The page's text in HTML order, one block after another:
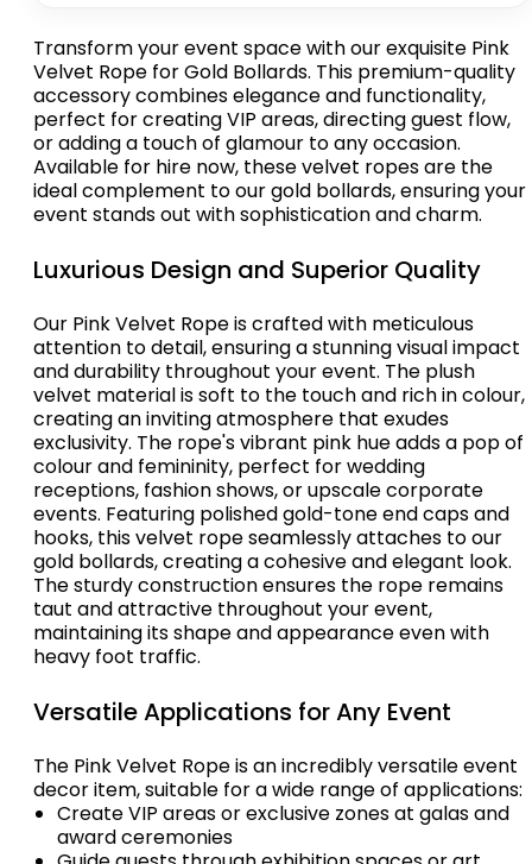
Transform your event space with our exquisite Pink
Velvet Rope for Gold Bollards. This premium-quality
accessory combines elegance and functionality,
perfect for creating VIP areas, directing guest flow,
or adding a touch of glamour to any occasion.
Available for hire now, these velvet ropes are the
ideal complement to our gold bollards, ensuring your
event stands out with sophistication and charm.
Luxurious Design and Superior Quality
Our Pink Velvet Rope is crafted with meticulous
attention to detail, ensuring a stunning visual impact
and durability throughout your event. The plush
velvet material is soft to the touch and rich in colour,
creating an inviting atmosphere that exudes
exclusivity. The rope's vibrant pink hue adds a pop of
colour and femininity, perfect for wedding
receptions, fashion shows, or upscale corporate
events. Featuring polished gold-tone end caps and
hooks, this velvet rope seamlessly attaches to our
gold bollards, creating a cohesive and elegant look.
The sturdy construction ensures the rope remains
taut and attractive throughout your event,
maintaining its shape and appearance even with
heavy foot traffic.
Versatile Applications for Any Event
The Pink Velvet Rope is an incredibly versatile event
decor item, suitable for a wide range of applications:
Create VIP areas or exclusive zones at galas and
award ceremonies